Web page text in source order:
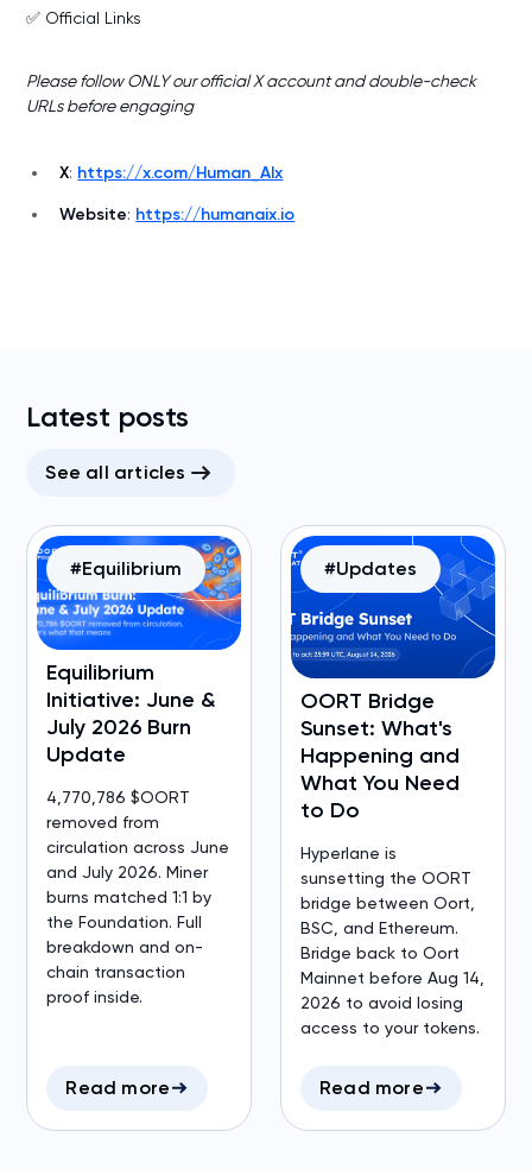
✅ Official Links
Please follow ONLY our official X account and double-check
URLs before engaging
X: https://x.com/Human_AIx
Website: https://humanaix.io
Latest posts
See all articles
Equilibrium
Initiative: June &
July 2026 Burn
Update
4,770,786 $OORT
removed from
circulation across June
and July 2026. Miner
burns matched 1:1 by
the Foundation. Full
breakdown and on-
chain transaction
proof inside.
Read more
#Equilibrium
OORT Bridge
Sunset: What's
Happening and
What You Need
to Do
Hyperlane is
sunsetting the OORT
bridge between Oort,
BSC, and Ethereum.
Bridge back to Oort
Mainnet before Aug 14,
2026 to avoid losing
access to your tokens.
Read more
#Updates